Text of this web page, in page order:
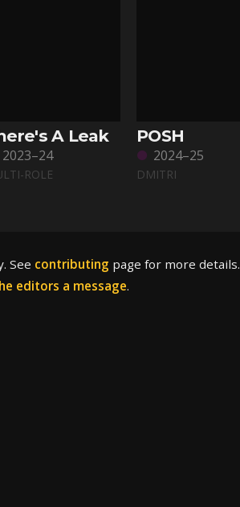
A Leak
2023–24
ROLE
POSH
2024–25
DMITRI
See contributing page for more details.
editors a message.